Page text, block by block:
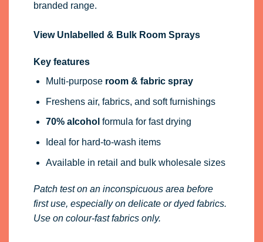
branded range.
View Unlabelled & Bulk Room Sprays
Key features
Multi-purpose room & fabric spray
Freshens air, fabrics, and soft furnishings
70% alcohol formula for fast drying
Ideal for hard-to-wash items
Available in retail and bulk wholesale sizes
Patch test on an inconspicuous area before
first use, especially on delicate or dyed fabrics.
Use on colour-fast fabrics only.